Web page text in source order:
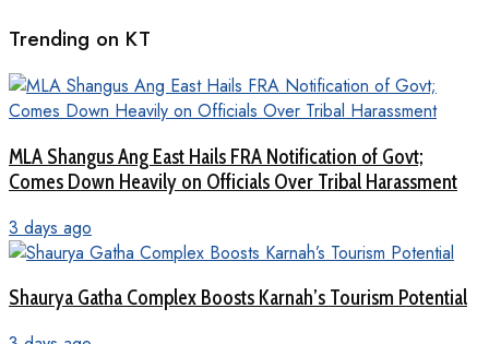
Trending on KT
MLA Shangus Ang East Hails FRA Notification of Govt;
Comes Down Heavily on Officials Over Tribal Harassment
3 days ago
Shaurya Gatha Complex Boosts Karnah’s Tourism Potential